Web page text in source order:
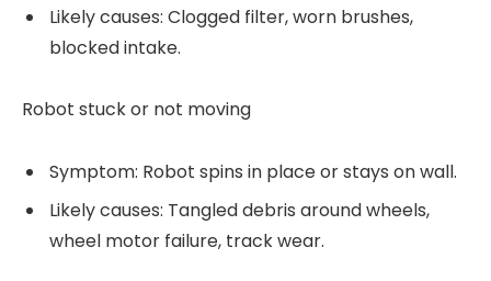
Likely causes: Clogged filter, worn brushes,
blocked intake.
Robot stuck or not moving
Symptom: Robot spins in place or stays on wall.
Likely causes: Tangled debris around wheels,
wheel motor failure, track wear.